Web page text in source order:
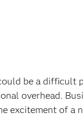
be a difficult
overhead.
excitement of a